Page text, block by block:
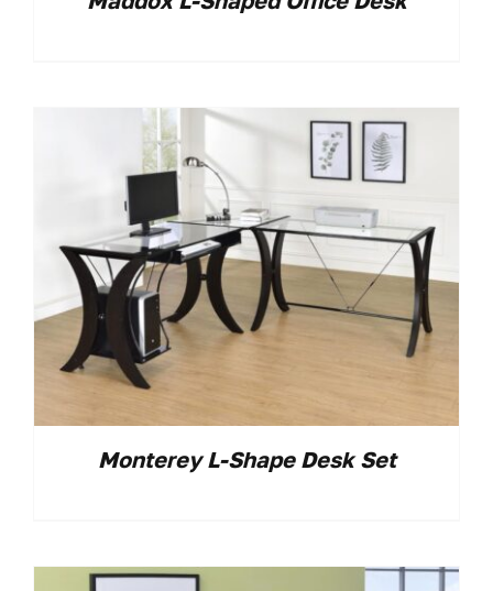
Monterey L-Shape Desk Set